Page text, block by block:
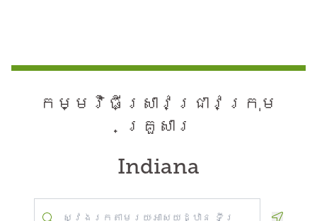
កម្មវិធី​ស្រាវជ្រាវ​ក្រុម
គ្រួសារ
Indiana